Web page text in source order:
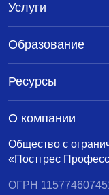
Общество с
«Постгрес
ОГРН
Услуги
Образование
Ресурсы
О компании